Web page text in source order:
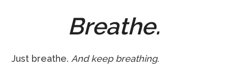
Breathe.
Just breathe. And keep breathing.